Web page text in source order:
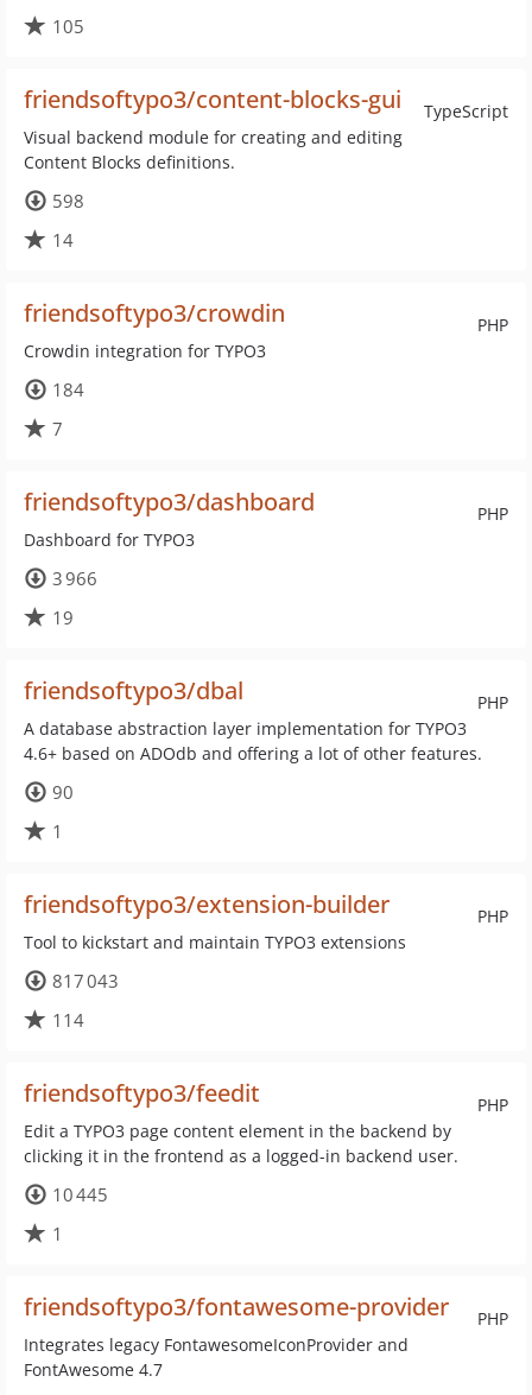
105
TypeScript
friendsoftypo3/content-blocks-gui
Visual backend module for creating and editing
Content Blocks definitions.
598
14
PHP
friendsoftypo3/crowdin
Crowdin integration for TYPO3
184
7
PHP
friendsoftypo3/dashboard
Dashboard for TYPO3
3 966
19
PHP
friendsoftypo3/dbal
A database abstraction layer implementation for TYPO3
4.6+ based on ADOdb and offering a lot of other features.
90
1
PHP
friendsoftypo3/extension-builder
Tool to kickstart and maintain TYPO3 extensions
817 043
114
PHP
friendsoftypo3/feedit
Edit a TYPO3 page content element in the backend by
clicking it in the frontend as a logged-in backend user.
10 445
1
PHP
friendsoftypo3/fontawesome-provider
Integrates legacy FontawesomeIconProvider and
FontAwesome 4.7